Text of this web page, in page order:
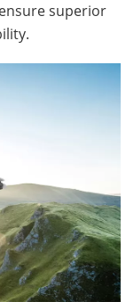
superior